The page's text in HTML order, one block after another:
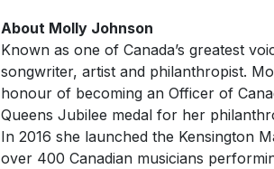
About Molly Johnson
Known as one of Canada’s greatest
songwriter, artist and philanthropist.
honour of becoming an Officer of
Queens Jubilee medal for her
In 2016 she launched the Kensington
over 400 Canadian musicians